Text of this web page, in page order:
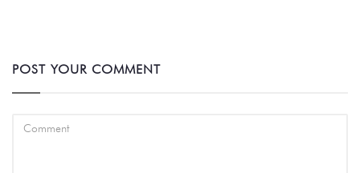
POST YOUR COMMENT